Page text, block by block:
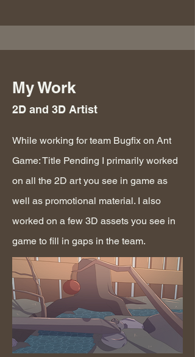
My Work
2D and 3D Artist
While working for team Bugfix on Ant
Game: Title Pending I primarily worked
on all the 2D art you see in game as
well as promotional material. I also
worked on a few 3D assets you see in
game to fill in gaps in the team.